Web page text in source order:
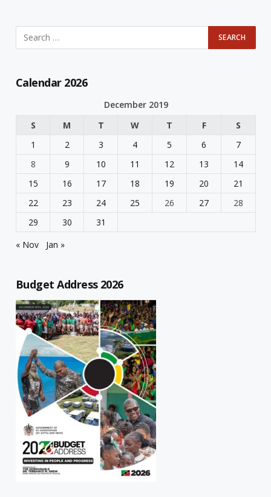
Calendar 2026
December 2019
S
M T W T F
S
1
2 3 4 5 6
7
8
9 10 11 12 13
14
15
16 17 18 19 20
21
22
23 24 25 26 27
28
29
30
31
« Nov
Jan »
Budget Address 2026